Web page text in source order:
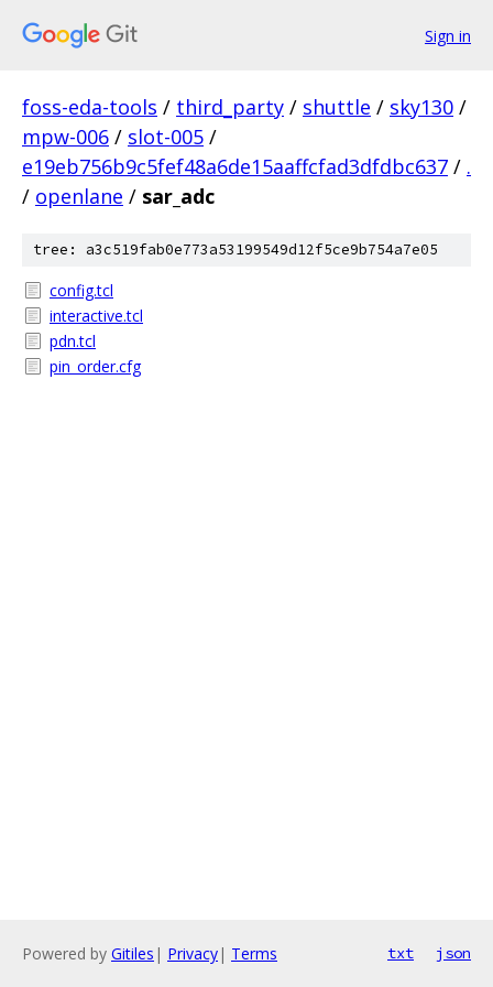
Sign in
foss-eda-tools / third_party / shuttle / sky130 /
mpw-006 / slot-005 /
e19eb756b9c5fef48a6de15aaffcfad3dfdbc637 / .
/ openlane / sar_adc
tree: a3c519fab0e773a53199549d12f5ce9b754a7e05
config.tcl
interactive.tcl
pdn.tcl
pin_order.cfg
Powered by Gitiles | Privacy| Terms txt json